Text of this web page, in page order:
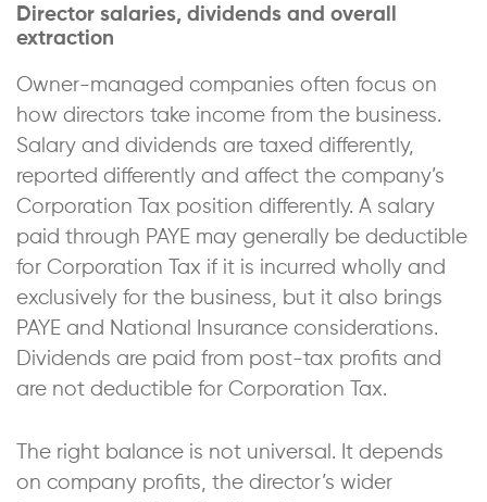
Director salaries, dividends and overall
extraction
Owner-managed companies often focus on
how directors take income from the business.
Salary and dividends are taxed differently,
reported differently and affect the company’s
Corporation Tax position differently. A salary
paid through PAYE may generally be deductible
for Corporation Tax if it is incurred wholly and
exclusively for the business, but it also brings
PAYE and National Insurance considerations.
Dividends are paid from post-tax profits and
are not deductible for Corporation Tax.
The right balance is not universal. It depends
on company profits, the director’s wider